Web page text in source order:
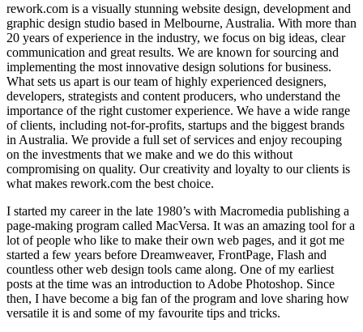
rework.com is a visually stunning website design, development and
graphic design studio based in Melbourne, Australia. With more than
20 years of experience in the industry, we focus on big ideas, clear
communication and great results. We are known for sourcing and
implementing the most innovative design solutions for business.
What sets us apart is our team of highly experienced designers,
developers, strategists and content producers, who understand the
importance of the right customer experience. We have a wide range
of clients, including not-for-profits, startups and the biggest brands
in Australia. We provide a full set of services and enjoy recouping
on the investments that we make and we do this without
compromising on quality. Our creativity and loyalty to our clients is
what makes rework.com the best choice.
I started my career in the late 1980’s with Macromedia publishing a
page-making program called MacVersa. It was an amazing tool for a
lot of people who like to make their own web pages, and it got me
started a few years before Dreamweaver, FrontPage, Flash and
countless other web design tools came along. One of my earliest
posts at the time was an introduction to Adobe Photoshop. Since
then, I have become a big fan of the program and love sharing how
versatile it is and some of my favourite tips and tricks.